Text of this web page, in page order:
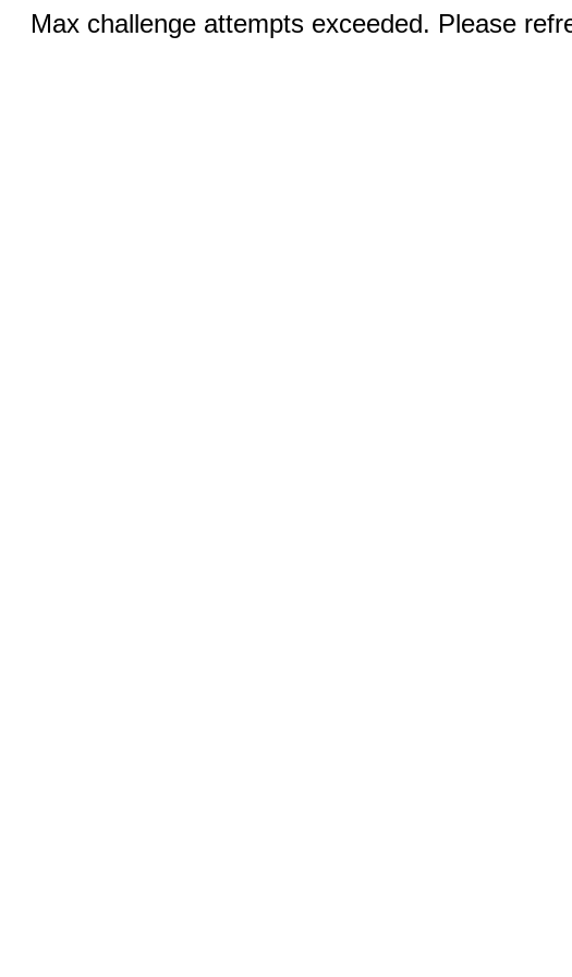
Max challenge attempts exceeded. Please